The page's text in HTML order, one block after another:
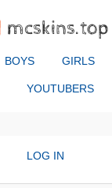
mcskins.top
BOYS GIRLS
YOUTUBERS
LOG IN